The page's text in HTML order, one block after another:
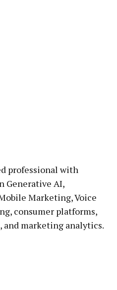
professional with
Generative AI,
Marketing, Voice
consumer platforms,
and marketing analytics.